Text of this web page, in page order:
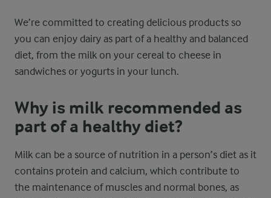
We’re committed to creating delicious products so
you can enjoy dairy as part of a healthy and balanced
diet, from the milk on your cereal to cheese in
sandwiches or yogurts in your lunch.
Why is milk recommended as
part of a healthy diet?
Milk can be a source of nutrition in a person’s diet as it
contains protein and calcium, which contribute to
the maintenance of muscles and normal bones, as